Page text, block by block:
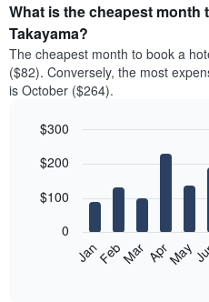
What is the cheapest month
Takayama?
The cheapest month to book a
($82). Conversely, the most
is October ($264).
chart
12
bars.
following
graphic.
JanFebMar AprMay
0
$100
$200
$300